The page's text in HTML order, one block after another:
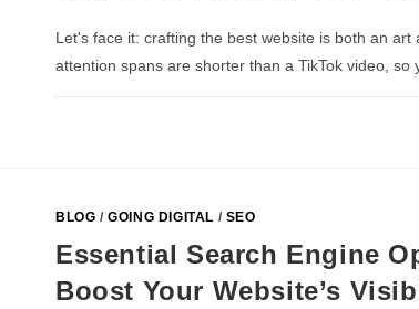
Let's face it: crafting the best website is both an art
attention spans are shorter than a TikTok video, so
BLOG /GOING DIGITAL / SEO
Essential Search Engine
Boost Your Website’s